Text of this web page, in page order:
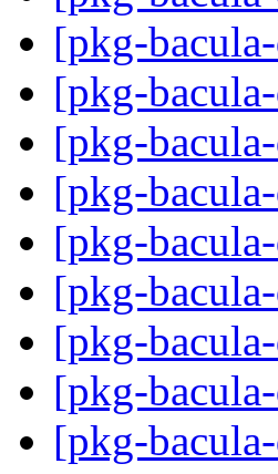
[pkg-
[pkg-
[pkg-
[pkg-
[pkg-
[pkg-
[pkg-
[pkg-
[pkg-